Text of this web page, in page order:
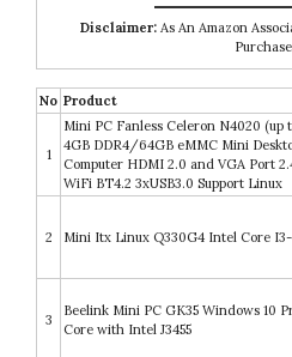
Disclaimer: As An Amazon
No Product
1
Mini PC Fanless Celeron N4020 (up
4GB DDR4/64GB eMMC Mini
Computer HDMI 2.0 and VGA Port
WiFi BT4.2 3xUSB3.0 Support Linux
2 Mini Itx Linux Q330G4 Intel Core
3
Beelink Mini PC GK35 Windows 10
Core with Intel J3455